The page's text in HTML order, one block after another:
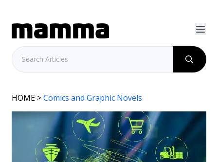
HOME >Comics and Graphic Novels